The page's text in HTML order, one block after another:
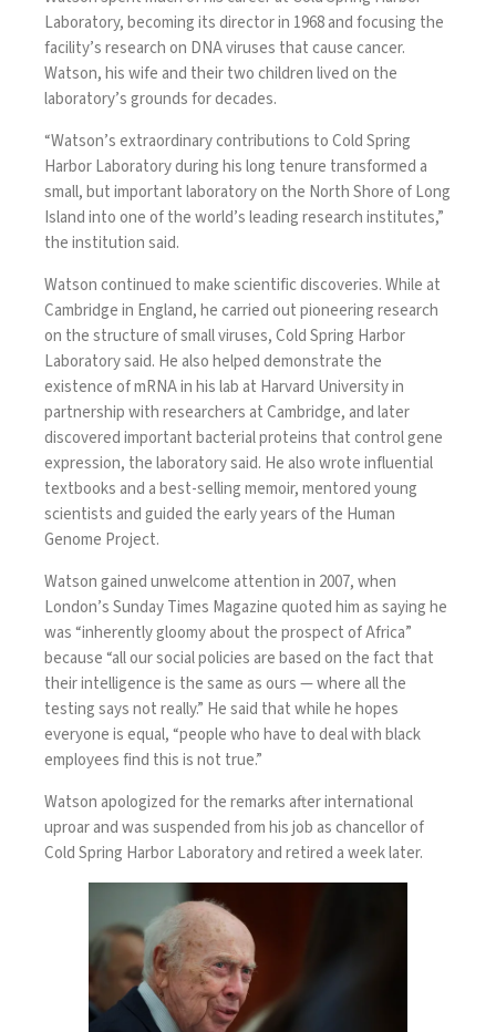
Laboratory, becoming its director in 1968 and focusing the
facility’s research on DNA viruses that cause cancer.
Watson, his wife and their two children lived on the
laboratory’s grounds for decades.
“Watson’s extraordinary contributions to Cold Spring
Harbor Laboratory during his long tenure transformed a
small, but important laboratory on the North Shore of Long
Island into one of the world’s leading research institutes,”
the institution said.
Watson continued to make scientific discoveries. While at
Cambridge in England, he carried out pioneering research
on the structure of small viruses, Cold Spring Harbor
Laboratory said. He also helped demonstrate the
existence of mRNA in his lab at Harvard University in
partnership with researchers at Cambridge, and later
discovered important bacterial proteins that control gene
expression, the laboratory said. He also wrote influential
textbooks and a best-selling memoir, mentored young
scientists and guided the early years of the Human
Genome Project.
Watson gainedunwelcome attention in 2007, when
London’s Sunday Times Magazine quoted him as saying he
was “inherently gloomy about the prospect of Africa”
because “all our social policies are based on the fact that
their intelligence is the same as ours — where all the
testing says not really.” He said that while he hopes
everyone is equal, “people who have to deal with black
employees find this is not true.”
Watson apologizedfor the remarks after international
uproar and was suspended from his job as chancellor of
Cold Spring Harbor Laboratory and retired a week later.